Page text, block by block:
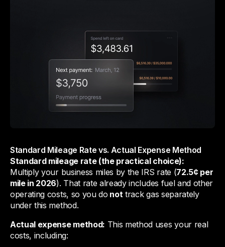
Standard Mileage Rate vs. Actual Expense Method
Standard mileage rate (the practical choice):
Multiply your business miles by the IRS rate (72.5¢ per
mile in 2026). That rate already includes fuel and other
operating costs, so you do nottrack gas separately
under this method.
Actual expense method: This method uses your real
costs, including: